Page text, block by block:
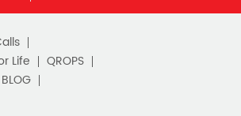
Life
QROPS
BLOG